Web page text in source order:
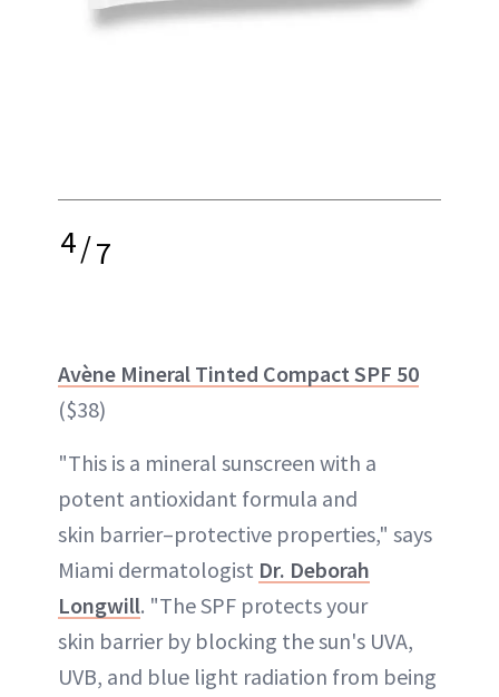
4/7
Avène Mineral Tinted Compact SPF 50
($38)
"This is a mineral sunscreen with a
potent antioxidant formula and
skin barrier–protective properties," says
Miami dermatologist Dr. Deborah
Longwill. "The SPF protects your
skin barrier by blocking the sun's UVA,
UVB, and blue light radiation from being